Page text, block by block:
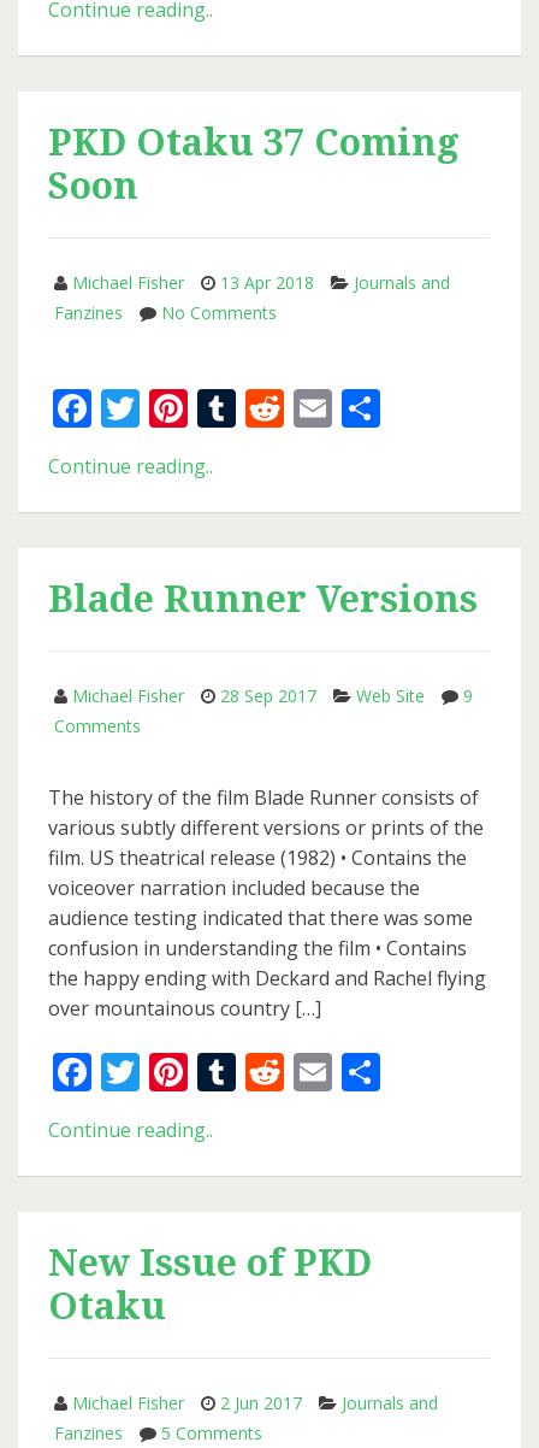
Continue reading..
Otaku
PKD Otaku 37 Coming
Soon
Michael Fisher 13 Apr 2018
Journals and
Fanzines
No Comments
37
Coming
Facebook
Twitter
Pinterest
Tumblr
Reddit
Email
Continue reading..
Soon
Blade Runner Versions
Michael Fisher 28 Sep 2017 Web Site
9
Comments
Runner
Versions
The history of the film Blade Runner consists of
various subtly different versions or prints of the
film. US theatrical release (1982) • Contains the
voiceover narration included because the
audience testing indicated that there was some
confusion in understanding the film • Contains
the happy ending with Deckard and Rachel flying
over mountainous country […]
Facebook
Twitter
Pinterest
Tumblr
Reddit
Email
Continue reading..
New Issue of PKD
Otaku
Michael Fisher 2 Jun 2017
Journals and
Fanzines
5 Comments